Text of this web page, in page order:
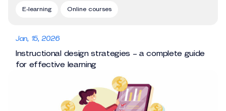
E-learning Online courses
Jan, 15, 2026
Instructional design strategies – a complete guide
for effective learning